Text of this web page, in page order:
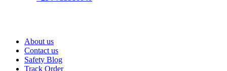
About us
Contact us
Safety Blog
Track Order